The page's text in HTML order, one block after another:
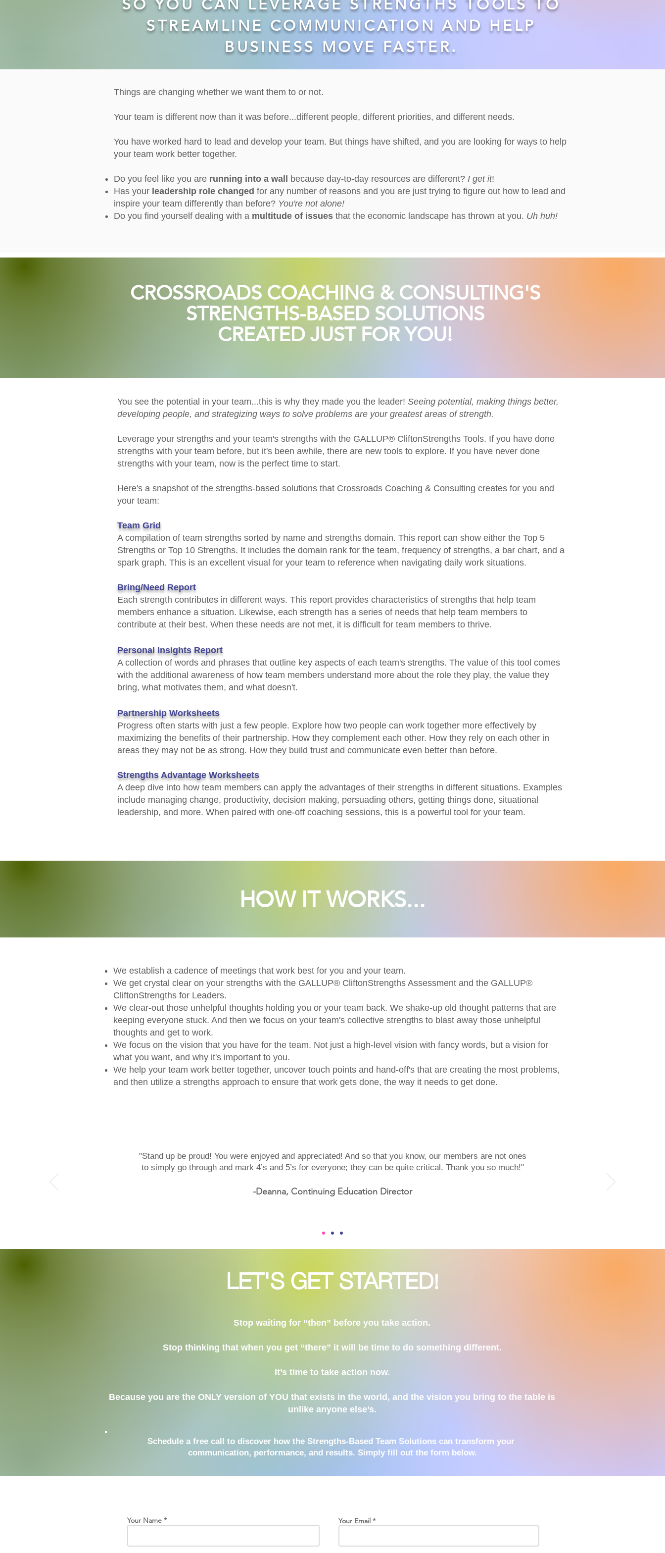
Things are changing whether we want them to or not.
Your team is different now than it was before...different people, different priorities, and different needs.
You have worked hard to lead and develop your team. ​But things have shifted, and you are looking for ways to help
your team work better together.
Do you feel like you are running into a wall because day-to-day resources are different? I get it!
Has your leadership role changed for any number of reasons and you are just trying to figure out how to lead and
inspire your team differently than before? You're not alone!
Do you find yourself dealing with a multitude of issues that the economic landscape has thrown at you. Uh huh!
STREAMLINE COMMUNICATION AND HELP
BUSINESS MOVE FASTER.
CROSSROADS COACHING & CONSULTING'S
STRENGTHS-BASED SOLUTIONS
CREATED JUST FOR YOU!
You see the potential in your team...this is why they made you the leader! Seeing potential, making things better,
developing people, and strategizing ways to solve problems are your greatest areas of strength.
Leverage your strengths and your team's strengths with the GALLUP® CliftonStrengths Tools. If you have done
strengths with your team before, but it's been awhile, there are new tools to explore. If you have never done
strengths with your team, now is the perfect time to start.
Here's a snapshot of the strengths-based solutions that Crossroads Coaching & Consulting creates for you and
your team:
Team Grid
​A compilation of team strengths sorted by name and strengths domain. This report can show either the Top 5
Strengths or Top 10 Strengths. It includes the domain rank for the team, frequency of strengths, a bar chart, and a
spark graph. This is an excellent visual for your team to reference when navigating daily work situations.​
Bring/Need Report
Each strength contributes in different ways. This report provides characteristics of strengths that help team
members enhance a situation. Likewise, each strength has a series of needs that help team members to
contribute at their best. When these needs are not met, it is difficult for team members to thrive.
Personal Insights Report
​A collection of words and phrases that outline key aspects of each team's strengths. The value of this tool comes
with the additional awareness of how team members understand more about the role they play, the value they
bring, what motivates them, and what doesn't.​​
Partnership Worksheets
Progress often starts with just a few people. Explore how two people can work together more effectively by
maximizing the benefits of their partnership. How they complement each other. How they rely on each other in
areas they may not be as strong. How they build trust and communicate even better than before.
Strengths Advantage Worksheets
A deep dive into how team members can apply the advantages of their strengths in different situations. Examples
include managing change, productivity, decision making, persuading others, getting things done, situational
leadership, and more. When paired with one-off coaching sessions, this is a powerful tool for your team.
HOW IT WORKS...
We establish a cadence of meetings that work best for you and your team.
We get crystal clear on your strengths with the GALLUP® CliftonStrengths Assessment and the GALLUP®
CliftonStrengths for Leaders.
We clear-out those unhelpful thoughts holding you or your team back. We shake-up old thought patterns that are
keeping everyone stuck. And then we focus on your team's collective strengths to blast away those unhelpful
thoughts and get to work.
We focus on the vision that you have for the team. Not just a high-level vision with fancy words, but a vision for
what you want, and why it's important to you.
We help your team work better together, uncover touch points and hand-off's that are creating the most problems,
and then utilize a strengths approach to ensure that work gets done, the way it needs to get done.
What Clients Say
"Stand up be proud! You were enjoyed and appreciated! And so that you know, our members are not ones
to simply go through and mark 4’s and 5’s for everyone; they can be quite critical. Thank you so much!"
-Deanna, Continuing Education Director
LET'S GET STARTED!
Stop waiting for “then” before you take action.
Stop thinking that when you get “there” it will be time to do something different.
It’s time to take action now.
Because you are the ONLY version of YOU that exists in the world, and the vision you bring to the table is
unlike anyone else’s.
Schedule a free call to discover how the Strengths-Based Team Solutions can transform your
communication, performance, and results. Simply fill out the form below.
Your Name Your Email